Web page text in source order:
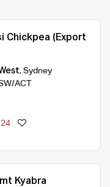
Chickpea (Export
, Sydney
ACT
Kyabra